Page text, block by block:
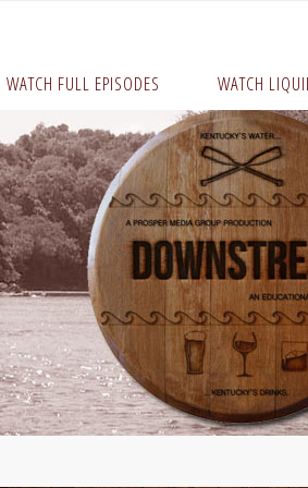
WATCH FULL EPISODES WATCH